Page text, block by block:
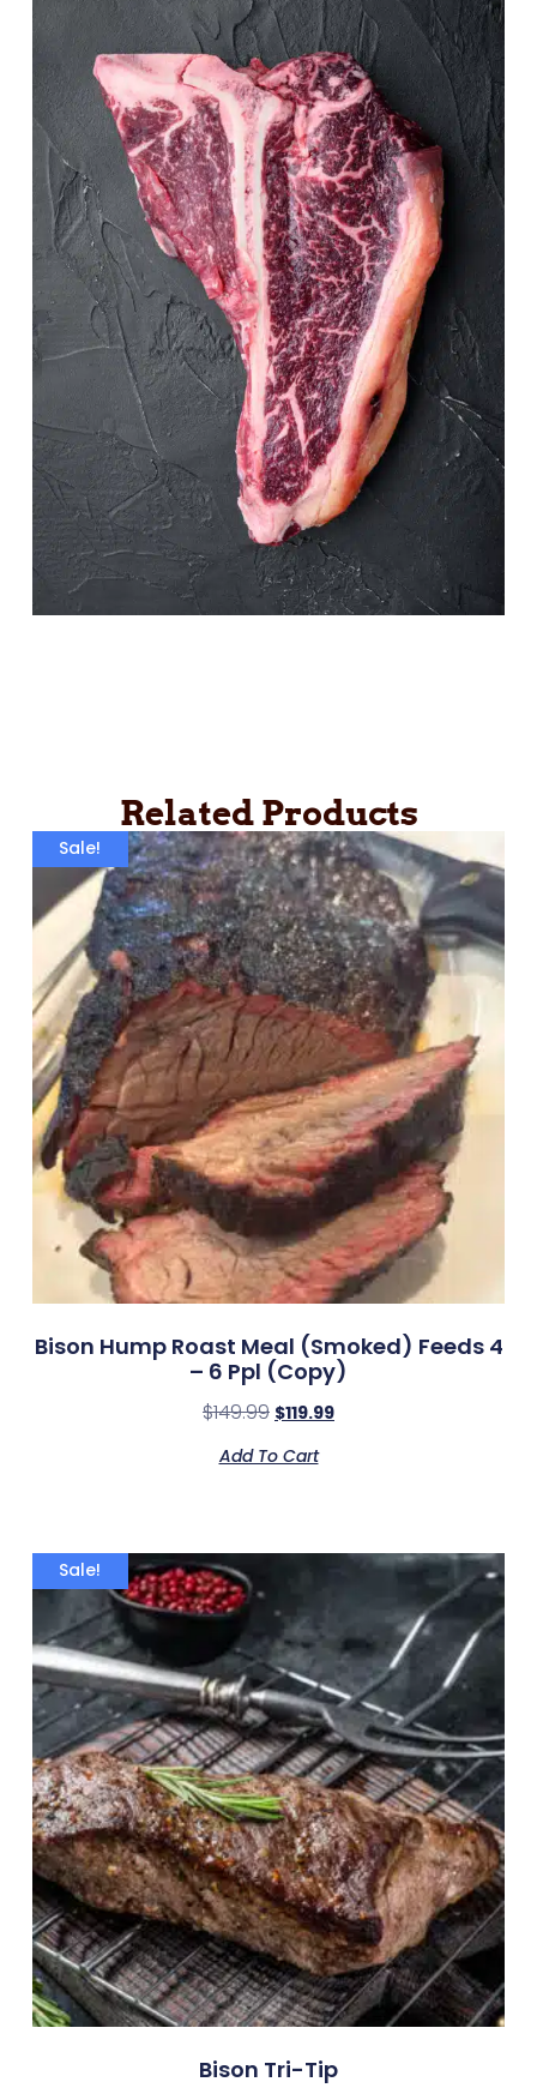
Related Products
Sale!
Bison Hump Roast Meal (smoked) Feeds 4
– 6 Ppl (Copy)
$149.99 $119.99
Add To Cart
Sale!
Bison Tri-Tip